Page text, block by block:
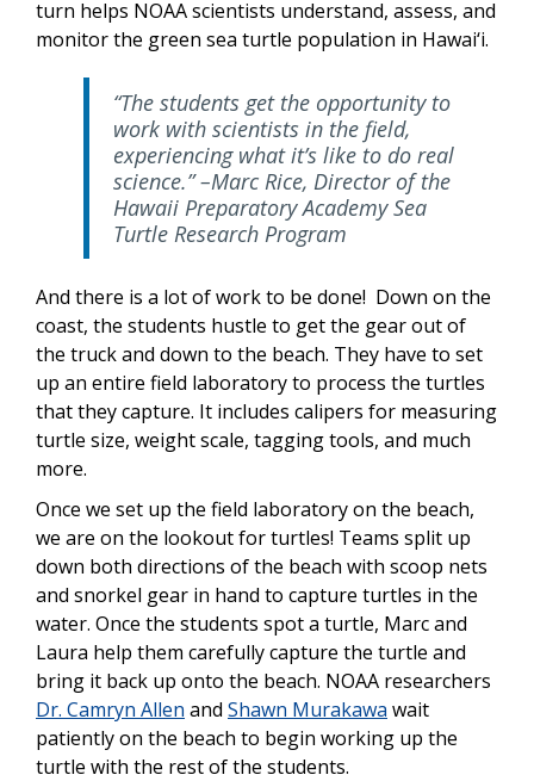
turn helps NOAA scientists understand, assess, and
monitor the green sea turtle population in Hawai‘i.
“The students get the opportunity to
work with scientists in the field,
experiencing what it’s like to do real
science.” –Marc Rice, Director of the
Hawaii Preparatory Academy Sea
Turtle Research Program
And there is a lot of work to be done! Down on the
coast, the students hustle to get the gear out of
the truck and down to the beach. They have to set
up an entire field laboratory to process the turtles
that they capture. It includes calipers for measuring
turtle size, weight scale, tagging tools, and much
more.
Once we set up the field laboratory on the beach,
we are on the lookout for turtles! Teams split up
down both directions of the beach with scoop nets
and snorkel gear in hand to capture turtles in the
water. Once the students spot a turtle, Marc and
Laura help them carefully capture the turtle and
bring it back up onto the beach. NOAA researchers
Dr. Camryn Allen and Shawn Murakawa wait
patiently on the beach to begin working up the
turtle with the rest of the students.